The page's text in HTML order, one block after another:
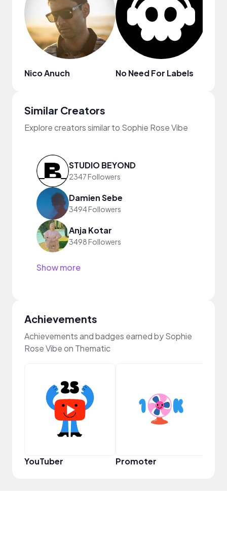
Nico Anuch No Need For Labels
Similar Creators
Explore creators similar to Sophie Rose Vibe
STUDIO BEYOND
2347 Followers
Damien Sebe
3494 Followers
Anja Kotar
3498 Followers
Show more
Achievements
Achievements and badges earned by Sophie
Rose Vibe on Thematic
YouTuber Promoter